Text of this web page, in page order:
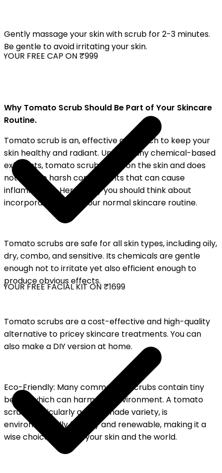
FREE CAP ON ₹999
FREE FACIAL KIT ON ₹1699
Gently massage your skin with scrub for 2-3 minutes.
Be gentle to avoid irritating your skin.
Why Tomato Scrub Should Be Part of Your Skincare
Routine.
Tomato scrub is an, effective approach to keep your
skin healthy and radiant. Unlike many chemical-based
exfoliants, tomato scrub is soft on the skin and does
not include harsh components that can cause
inflammation. Here's why you should think about
incorporating it into your normal skincare routine.
Tomato scrubs are safe for all skin types, including oily,
dry, combo, and sensitive. Its chemicals are gentle
enough not to irritate yet also efficient enough to
produce obvious effects.
Tomato scrubs are a cost-effective and high-quality
alternative to pricey skincare treatments. You can
also make a DIY version at home.
Eco-Friendly: Many commercial scrubs contain tiny
beads, which can harm the environment. A tomato
scrub, particularly a homemade variety, is
environmentally friendly and renewable, making it a
wise choice for both your skin and the world.